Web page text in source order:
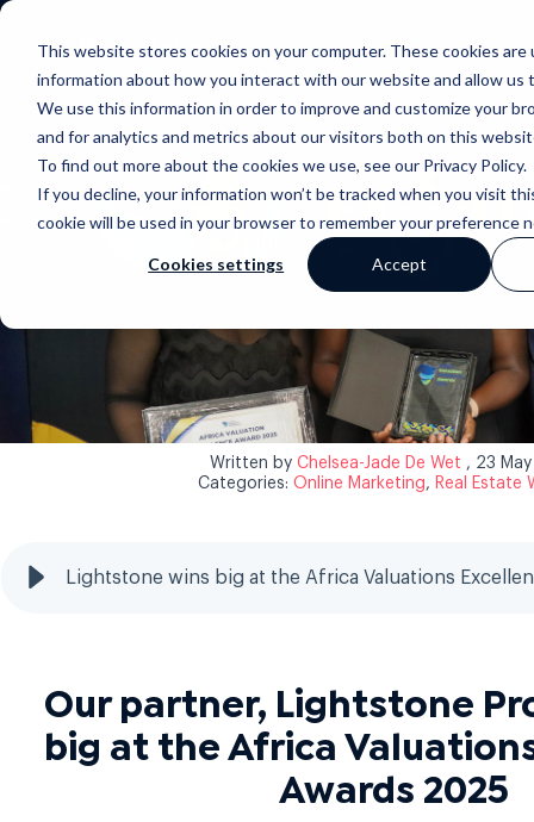
This website stores cookies on your computer. These cookies
information about how you interact with our website and allow us
We use this information in order to improve and customize your
and for analytics and metrics about our visitors both on this
To find out more about the cookies we use, see our Privacy Policy.
If you decline, your information won’t be tracked when you visit
cookie will be used in your browser to remember your preference
Cookies settings Accept
Back to blog
Written by Chelsea-Jade De Wet , 23
Categories: Online Marketing, Real Estate
Lightstone wins big at the Africa Valuations
Our partner, Lightstone
big at the Africa
Awards 2025